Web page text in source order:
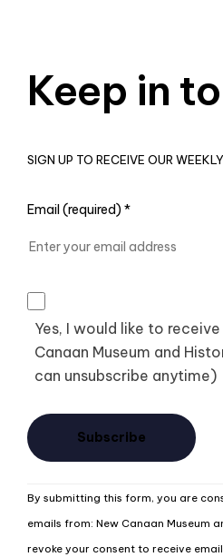
Keep in
SIGN UP TO RECEIVE OUR
Email (required) *
Yes, I would like to
Canaan Museum and
can unsubscribe anytime)
Constant
Contact
Use.
By submitting this form, you are
emails from: New Canaan Museum
revoke your consent to receive